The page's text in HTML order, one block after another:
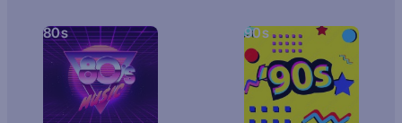
80s 90s